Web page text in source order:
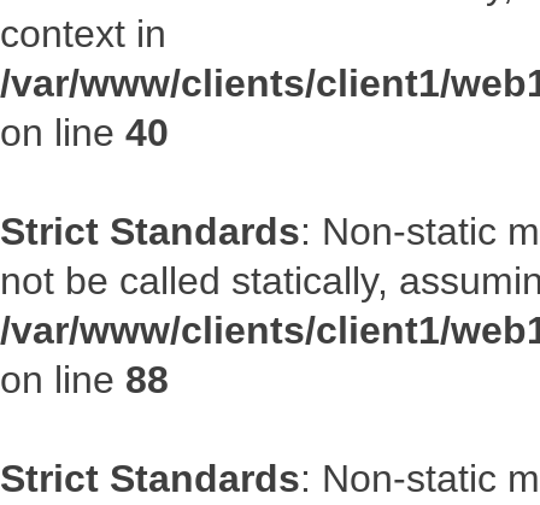
context in
/var/www/clients/client1/
on line 40
Strict Standards: Non-static
not be called statically,
/var/www/clients/client1/
on line 88
Strict Standards: Non-static